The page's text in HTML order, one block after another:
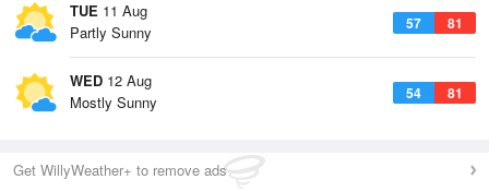
TUE 11 Aug
57 81
Partly Sunny
WED 12 Aug
54 81
Mostly Sunny
Get WillyWeather+ to remove ads